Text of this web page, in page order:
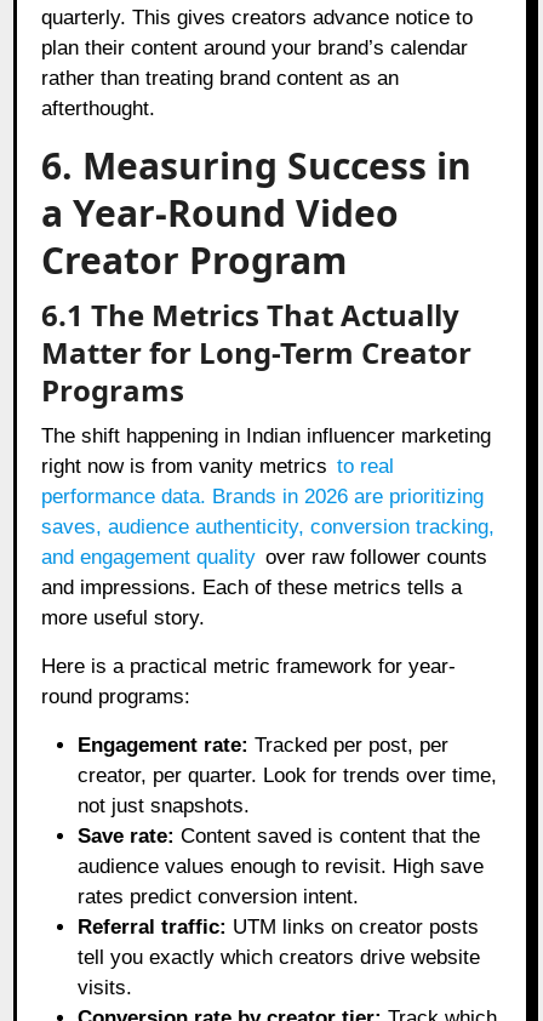
quarterly. This gives creators advance notice to
plan their content around your brand’s calendar
rather than treating brand content as an
afterthought.
6. Measuring Success in
a Year-Round Video
Creator Program
6.1 The Metrics That Actually
Matter for Long-Term Creator
Programs
The shift happening in Indian influencer marketing
right now is from vanity metrics to real
performance data. Brands in 2026 are prioritizing
saves, audience authenticity, conversion tracking,
and engagement quality over raw follower counts
and impressions. Each of these metrics tells a
more useful story.
Here is a practical metric framework for year-
round programs:
Engagement rate: Tracked per post, per
creator, per quarter. Look for trends over time,
not just snapshots.
Save rate: Content saved is content that the
audience values enough to revisit. High save
rates predict conversion intent.
Referral traffic: UTM links on creator posts
tell you exactly which creators drive website
visits.